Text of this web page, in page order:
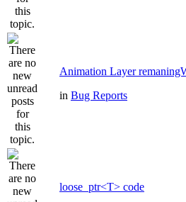
Animation Layer
in Bug Reports
loose_ptr<T> code